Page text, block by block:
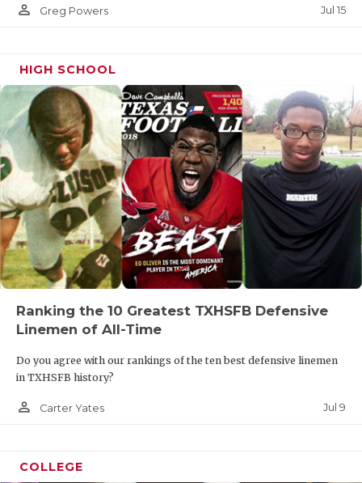
person_outline Greg Powers Jul 15
HIGH SCHOOL
Ranking the 10 Greatest TXHSFB Defensive
Linemen of All-Time
Do you agree with our rankings of the ten best defensive linemen
in TXHSFB history?
person_outline Carter Yates Jul 9
COLLEGE